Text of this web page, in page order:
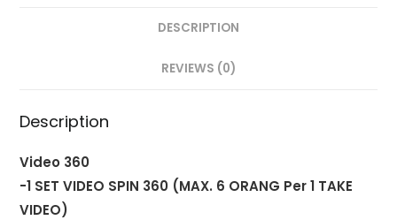
DESCRIPTION
REVIEWS (0)
Description
Video 360
-1 SET VIDEO SPIN 360 (MAX. 6 ORANG Per 1 TAKE
VIDEO)